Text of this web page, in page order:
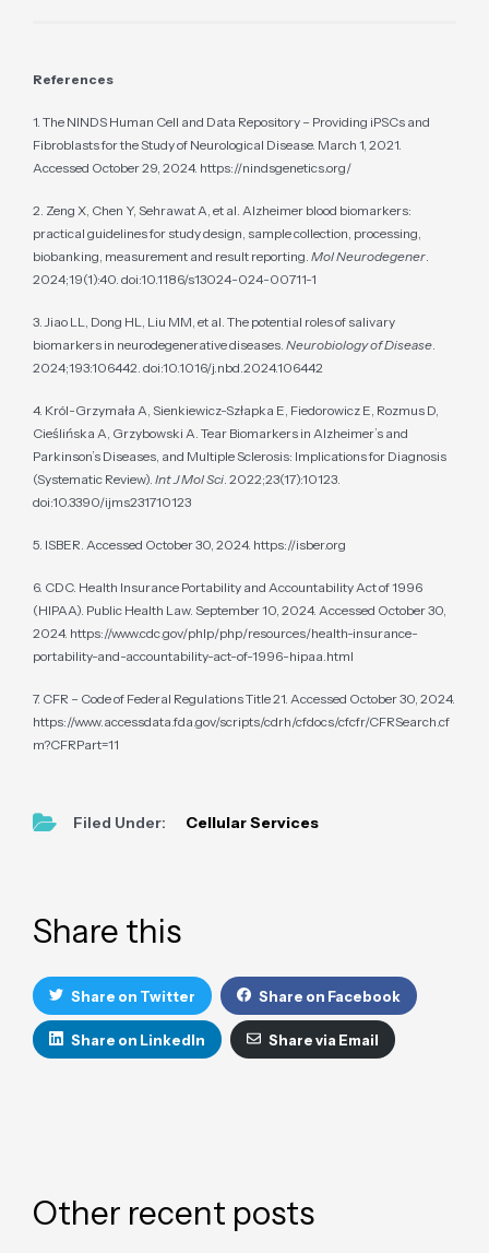
References
1. The NINDS Human Cell and Data Repository – Providing iPSCs and
Fibroblasts for the Study of Neurological Disease. March 1, 2021.
Accessed October 29, 2024. https://nindsgenetics.org/
2. Zeng X, Chen Y, Sehrawat A, et al. Alzheimer blood biomarkers:
practical guidelines for study design, sample collection, processing,
biobanking, measurement and result reporting. Mol Neurodegener
2024;19(1):40. doi:10.1186/s13024-024-00711-1
3. Jiao LL, Dong HL, Liu MM, et al. The potential roles of salivary
biomarkers in neurodegenerative diseases. Neurobiology of Disease
2024;193:106442. doi:10.1016/j.nbd.2024.106442
4. Król-Grzymała A, Sienkiewicz-Szłapka E, Fiedorowicz E, Rozmus D,
Cieślińska A, Grzybowski A. Tear Biomarkers in Alzheimer’s and
Parkinson’s Diseases, and Multiple Sclerosis: Implications for Diagnosis
(Systematic Review). Int J Mol Sci . 2022;23(17):10123.
doi:10.3390/ijms231710123
5. ISBER. Accessed October 30, 2024. https://isber.org
6. CDC. Health Insurance Portability and Accountability Act of 1996
(HIPAA). Public Health Law. September 10, 2024. Accessed October 30,
2024. https://www.cdc.gov/phlp/php/resources/health-insurance-
portability-and-accountability-act-of-1996-hipaa.html
7. CFR – Code of Federal Regulations Title 21. Accessed October 30, 2024.
https://www.accessdata.fda.gov/scripts/cdrh/cfdocs/cfcfr/CFRSearch.cf
m?CFRPart=11
Filed Under: Cellular Services
Sidebar
Share this
Share on Twitter Share on Facebook
Share on LinkedIn Share via Email
Other recent posts